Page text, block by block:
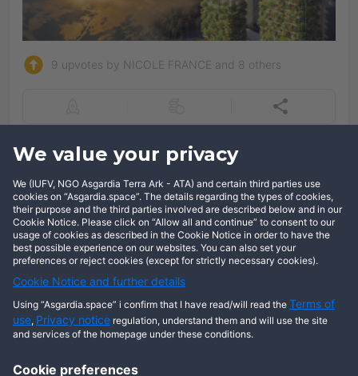
We value your privacy
We (IUFV, NGO Asgardia Terra Ark - ATA) and certain third parties use
cookies on “Asgardia.space”. The details regarding the types of cookies,
their purpose and the third parties involved are described below and in our
Cookie Notice. Please click on “Allow all and continue” to consent to our
usage of cookies as described in the Cookie Notice in order to have the
best possible experience on our websites. You can also set your
preferences or reject cookies (except for strictly necessary cookies).
Cookie Notice and further details
Using “Asgardia.space” i confirm that I have read/will read the Terms of
use, Privacy notice regulation, understand them and will use the site
and services of the homepage under these conditions.
Cookie preferences
9 upvotes by NICOLE FRANCE and 8 others
Add comment
Log in